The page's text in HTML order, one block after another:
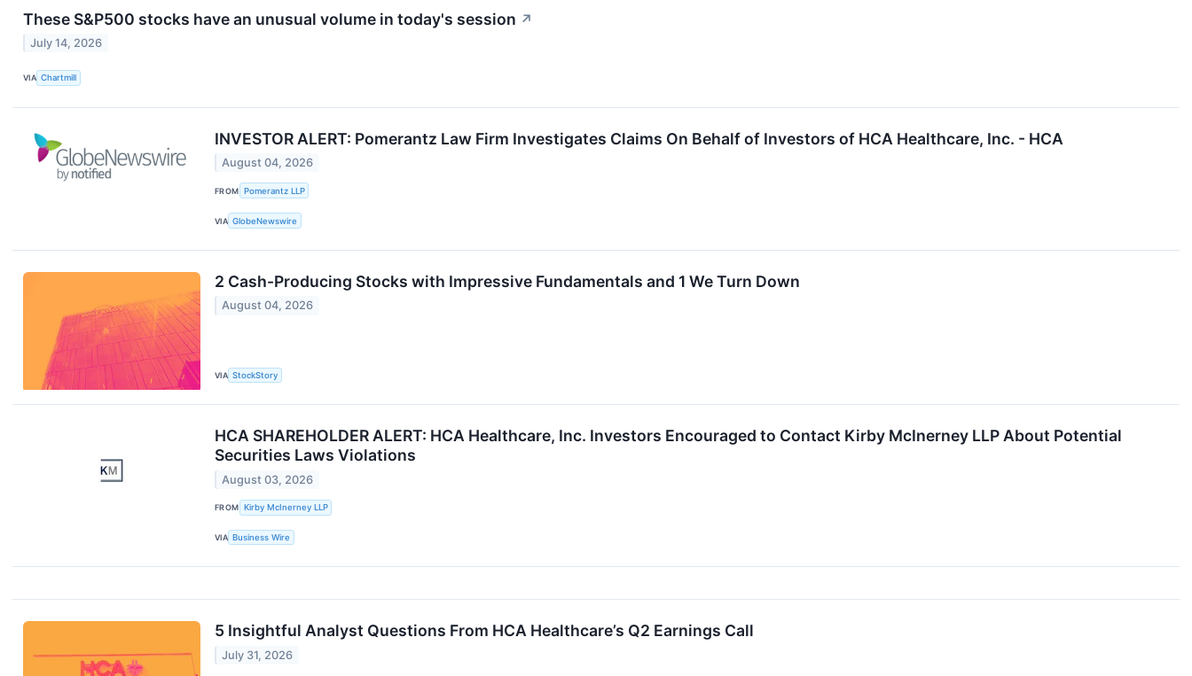
These S&P500 stocks have an unusual volume in today's session ↗
July 14, 2026
VIA Chartmill
INVESTOR ALERT: Pomerantz Law Firm Investigates Claims On Behalf of Investors of HCA Healthcare, Inc. - HCA
August 04, 2026
FROM Pomerantz LLP
VIA GlobeNewswire
2 Cash-Producing Stocks with Impressive Fundamentals and 1 We Turn Down
August 04, 2026
VIA StockStory
HCA SHAREHOLDER ALERT: HCA Healthcare, Inc. Investors Encouraged to Contact Kirby McInerney LLP About Potential
Securities Laws Violations
August 03, 2026
FROM Kirby McInerney LLP
VIA Business Wire
5 Insightful Analyst Questions From HCA Healthcare’s Q2 Earnings Call
July 31, 2026